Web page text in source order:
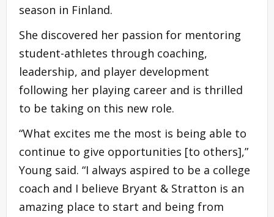
season in Finland.
She discovered her passion for mentoring
student-athletes through coaching,
leadership, and player development
following her playing career and is thrilled
to be taking on this new role.
“What excites me the most is being able to
continue to give opportunities [to others],”
Young said. “I always aspired to be a college
coach and I believe Bryant & Stratton is an
amazing place to start and being from